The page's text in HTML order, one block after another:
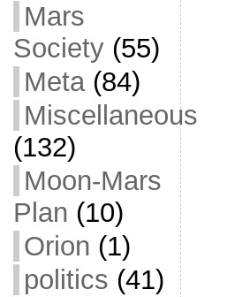
Mars
Society(55)
Meta(84)
Miscellaneous
(132)
Moon-Mars
Plan (10)
Orion (1)
politics (41)